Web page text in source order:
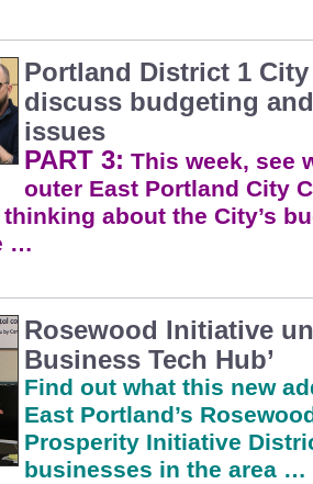
Portland District 1
discuss budgeting
issues
PART 3: This week, see
outer East Portland City
about the City’s
…
Rosewood Initiative
Business Tech Hub’
Find out what this new
East Portland’s
Prosperity Initiative
businesses in the area …